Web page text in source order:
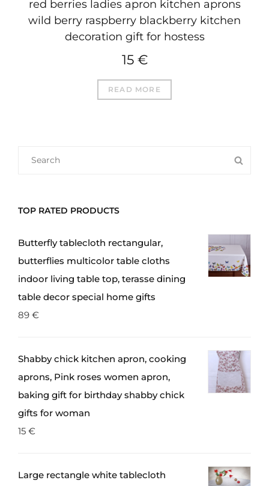
red berries ladies apron kitchen aprons
wild berry raspberry blackberry kitchen
decoration gift for hostess
15 €
READ MORE
FOR:
TOP RATED PRODUCTS
Butterfly tablecloth rectangular,
butterflies multicolor table cloths
indoor living table top, terasse dining
table decor special home gifts
89 €
Shabby chick kitchen apron, cooking
aprons, Pink roses women apron,
baking gift for birthday shabby chick
gifts for woman
15 €
Large rectangle white tablecloth